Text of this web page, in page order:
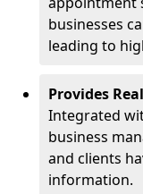
businesses
leading to
Provides
Integrated
business
and clients
information.